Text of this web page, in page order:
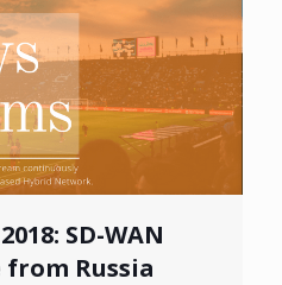
SD-WAN
Russia